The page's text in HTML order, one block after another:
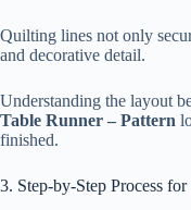
Quilting lines not only
and decorative detail.
Understanding the layout
Table Runner – Pattern
finished.
3. Step-by-Step Process